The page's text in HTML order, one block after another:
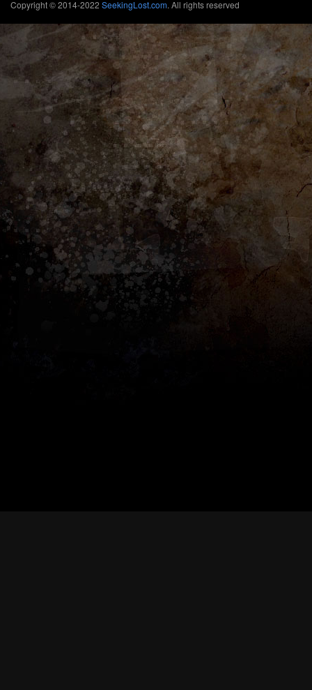
Copyright © 2014-2022 SeekingLost.com. All rights reserved